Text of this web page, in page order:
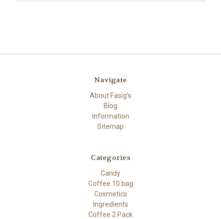
Navigate
About Fasig's
Blog
Information
Sitemap
Categories
Candy
Coffee 10 bag
Cosmetics
Ingredients
Coffee 2 Pack